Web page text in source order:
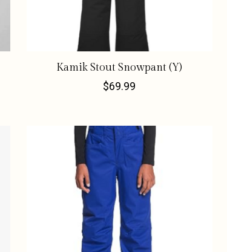
Kamik Stout Snowpant (Y)
$69.99